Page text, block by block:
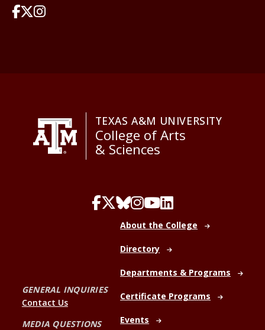
TEXAS A&M UNIVERSITY
College of Arts
& Sciences
GENERAL INQUIRIES
Contact Us
MEDIA QUESTIONS
About the College
Directory
Departments & Programs
Certificate Programs
Events